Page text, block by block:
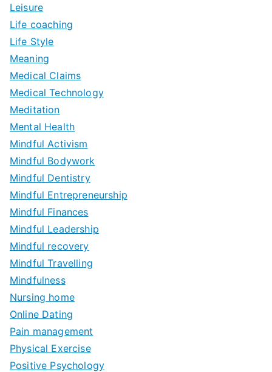
Leisure
Life coaching
Life Style
Meaning
Medical Claims
Medical Technology
Meditation
Mental Health
Mindful Activism
Mindful Bodywork
Mindful Dentistry
Mindful Entrepreneurship
Mindful Finances
Mindful Leadership
Mindful recovery
Mindful Travelling
Mindfulness
Nursing home
Online Dating
Pain management
Physical Exercise
Positive Psychology